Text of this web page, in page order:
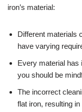
iron’s material:
Different materials
have varying
Every material has
you should be
The incorrect
flat iron, resulting